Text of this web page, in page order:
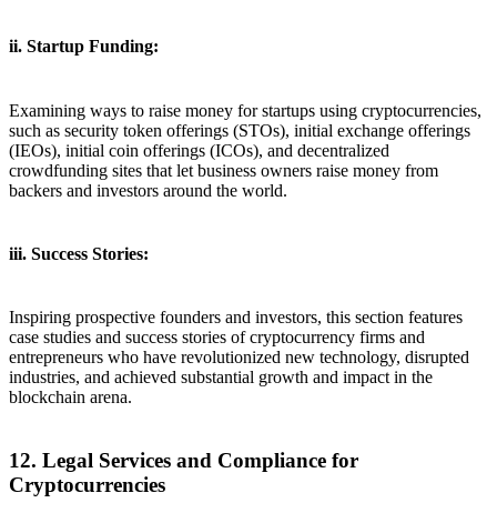
ii. Startup Funding:
Examining ways to raise money for startups using cryptocurrencies,
such as security token offerings (STOs), initial exchange offerings
(IEOs), initial coin offerings (ICOs), and decentralized
crowdfunding sites that let business owners raise money from
backers and investors around the world.
iii. Success Stories:
Inspiring prospective founders and investors, this section features
case studies and success stories of cryptocurrency firms and
entrepreneurs who have revolutionized new technology, disrupted
industries, and achieved substantial growth and impact in the
blockchain arena.
12. Legal Services and Compliance for
Cryptocurrencies